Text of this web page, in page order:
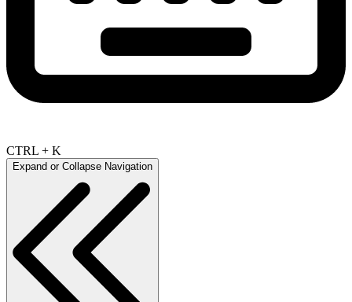
CTRL + K
Expand or Collapse Navigation